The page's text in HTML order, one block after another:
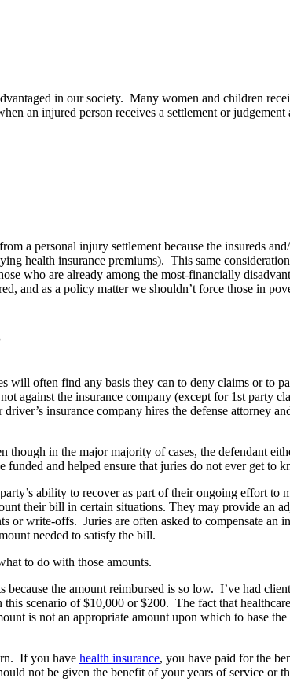
in our society. Many women and children
an injured person receives a settlement or judgement
a personal injury settlement because the insureds
health insurance premiums). This same
who are already among the most-financially
and as a policy matter we shouldn’t force those in
will often find any basis they can to deny claims or to
against the insurance company (except for 1st party
insurance company hires the defense attorney
in the major majority of cases, the defendant
and helped ensure that juries do not ever get to
ability to recover as part of their ongoing effort to
their bill in certain situations. They may provide an
write-offs. Juries are often asked to compensate an
needed to satisfy the bill.
to do with those amounts.
the amount reimbursed is so low. I’ve had
scenario of $10,000 or $200. The fact that
is not an appropriate amount upon which to base
If you have health insurance, you have paid for the
not be given the benefit of your years of service or